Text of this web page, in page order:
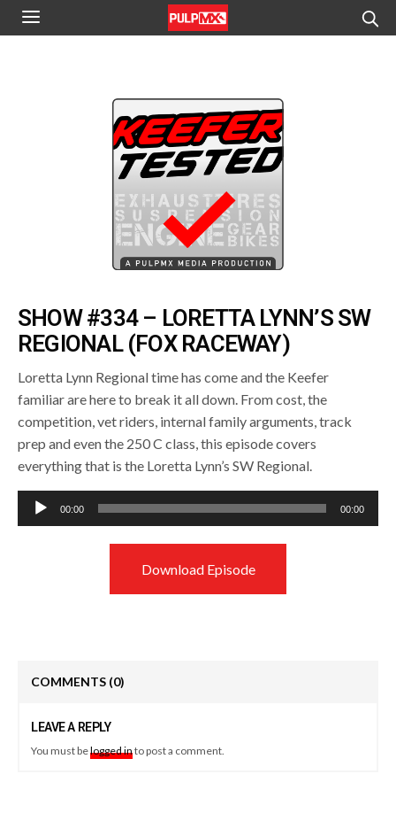
SHOW #334 – LORETTA LYNN’S SW
REGIONAL (FOX RACEWAY)
Loretta Lynn Regional time has come and the Keefer
familiar are here to break it all down. From cost, the
competition, vet riders, internal family arguments, track
prep and even the 250 C class, this episode covers
everything that is the Loretta Lynn’s SW Regional.
Audio
Player
00:00 00:00
Download Episode
COMMENTS (0)
LEAVE A REPLY
You must belogged into post a comment.